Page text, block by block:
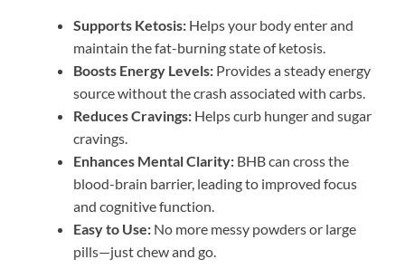
Supports Ketosis: Helps your body enter and
maintain the fat-burning state of ketosis.
Boosts Energy Levels: Provides a steady energy
source without the crash associated with carbs.
Reduces Cravings: Helps curb hunger and sugar
cravings.
Enhances Mental Clarity: BHB can cross the
blood-brain barrier, leading to improved focus
and cognitive function.
Easy to Use: No more messy powders or large
pills—just chew and go.